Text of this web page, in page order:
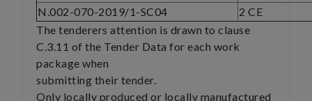
N.002-070-2019/1-SC04
2 CE
The tenderers attention is drawn to clause
C.3.11 of the Tender Data for each work
package when
submitting their tender.
Only locally produced or locally manufactured